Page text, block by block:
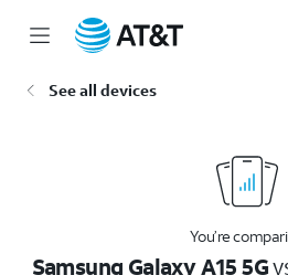
See all devices
You’re
Samsung Galaxy A15 5G